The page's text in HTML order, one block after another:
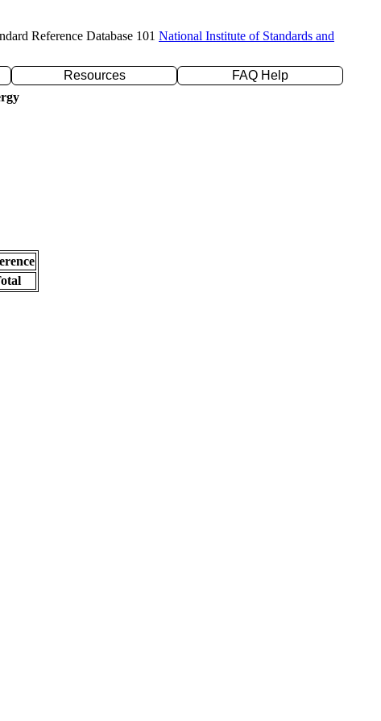
Reference Database 101 National Institute of Standards and
Resources
FAQ Help